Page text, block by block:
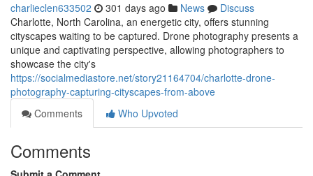
charlieclen633502 301 days ago News
Discuss
Charlotte, North Carolina, an energetic city, offers stunning
cityscapes waiting to be captured. Drone photography presents a
unique and captivating perspective, allowing photographers to
showcase the city's
https://socialmediastore.net/story21164704/charlotte-drone-
photography-capturing-cityscapes-from-above
Comments
Who Upvoted
Comments